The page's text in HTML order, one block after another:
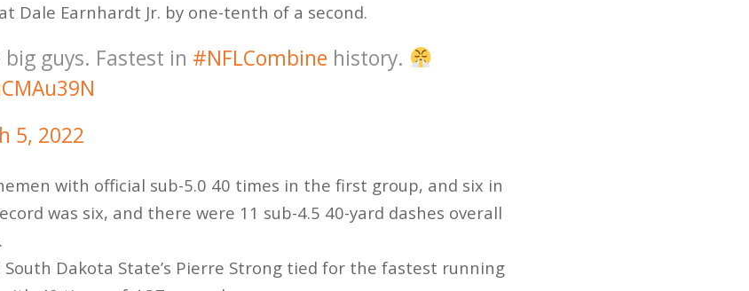
Dale Earnhardt Jr. by one-tenth of a second.
guys. Fastest in #NFLCombine history.
5, 2022
with official sub-5.0 40 times in the first group, and six in
was six, and there were 11 sub-4.5 40-yard dashes overall
South Dakota State’s Pierre Strong tied for the fastest running